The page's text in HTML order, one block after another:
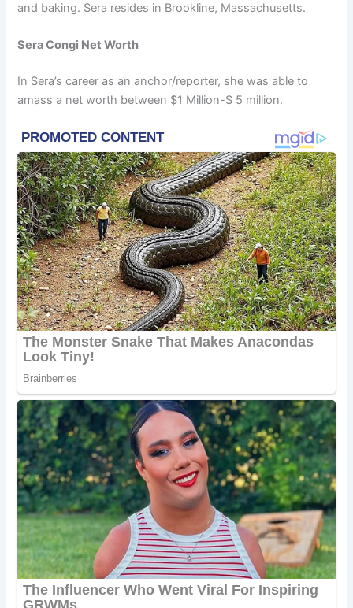
and baking. Sera resides in Brookline, Massachusetts.
Sera Congi Net Worth
In Sera’s career as an anchor/reporter, she was able to
amass a net worth between $1 Million-$ 5 million.